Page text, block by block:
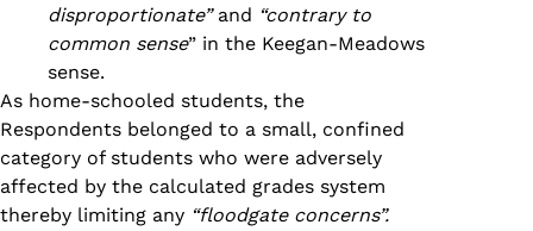
disproportionate”and “contrary to
common sense” in the Keegan-Meadows
sense.
As home-schooled students, the
Respondents belonged to a small, confined
category of students who were adversely
affected by the calculated grades system
thereby limiting any “floodgate concerns”.